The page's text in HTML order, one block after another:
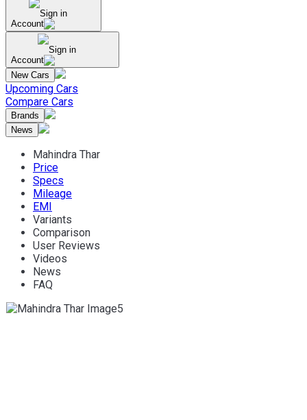
Sign in
Account
Sign in
Account
New Cars
Upcoming Cars
Compare Cars
Brands
News
Mahindra Thar
Price
Specs
Mileage
EMI
Variants
Comparison
User Reviews
Videos
News
FAQ